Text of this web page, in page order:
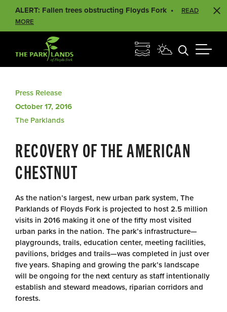
ALERT: Fallen trees obstructing Floyds Fork
READ
MORE
Press Release
October 17, 2016
The Parklands
RECOVERY OF THE AMERICAN
CHESTNUT
As the nation’s largest, new urban park system, The
Parklands of Floyds Fork is projected to host 2.5 million
visits in 2016 making it one of the fifty most visited
urban parks in the nation. The park’s infrastructure—
playgrounds, trails, education center, meeting facilities,
pavilions, bridges and trails—was completed in just over
five years. Shaping and growing the park’s landscape
will be ongoing for the next century as staff intentionally
establish and steward meadows, riparian corridors and
forests.